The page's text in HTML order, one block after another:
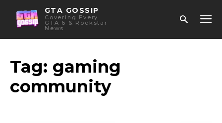
GTA GOSSIP
Covering Every
GTA 6 & Rockstar
News
Tag: gaming
community